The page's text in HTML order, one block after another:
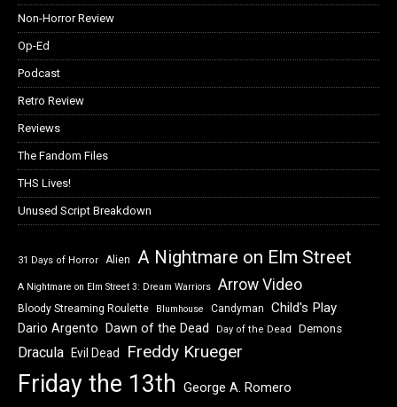
Non-Horror Review
Op-Ed
Podcast
Retro Review
Reviews
The Fandom Files
THS Lives!
Unused Script Breakdown
31 Days of Horror Alien A Nightmare on Elm Street
A Nightmare on Elm Street 3: Dream Warriors Arrow Video
Bloody Streaming Roulette Blumhouse Candyman Child's Play
Dario Argento Dawn of the Dead Day of the Dead Demons
Dracula Evil Dead Freddy Krueger
Friday the 13th George A. Romero